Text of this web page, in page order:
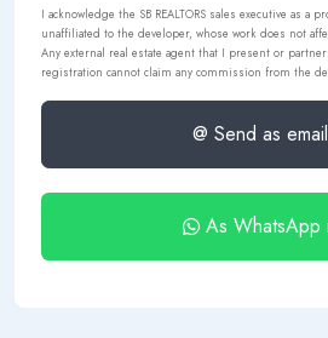
I acknowledge the SB REALTORS sales executive as a
unaffiliated to the developer, whose work does not
Any external real estate agent that I present or
registration cannot claim any commission from the
@ Send as
As WhatsApp